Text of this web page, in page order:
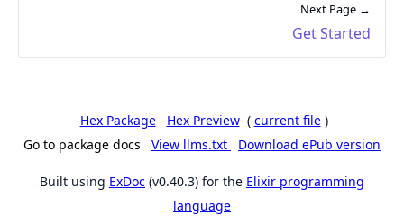
Next Page →
Get Started
Hex Package Hex Preview ( current file )
Go to package docs
View llms.txt Download ePub version
Built using ExDoc (v0.40.3) for the Elixir programming
language